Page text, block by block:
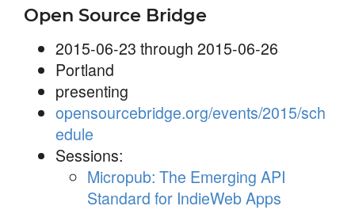
Open Source Bridge
2015-06-23 through 2015-06-26
Portland
presenting
opensourcebridge.org/events/2015/sch
edule
Sessions:
Micropub: The Emerging API
Standard for IndieWeb Apps